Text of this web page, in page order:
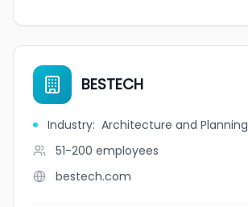
BESTECH
Industry: Architecture and Planning
51-200 employees
bestech.com